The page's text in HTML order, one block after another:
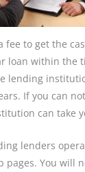
fee to get the
loan within the
lending
If you can
can take
lenders
pages. You will